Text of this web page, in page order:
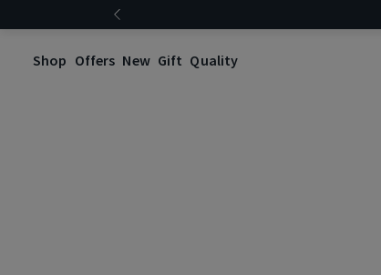
Shop Offers New Gift Quality